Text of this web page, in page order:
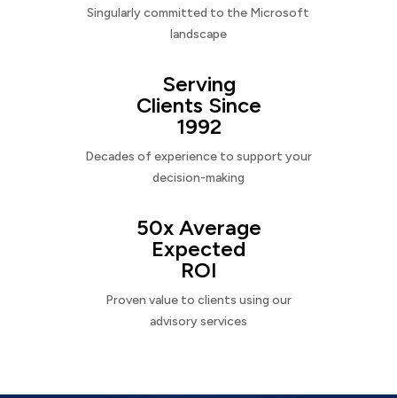
Singularly committed to the Microsoft
landscape
Serving
Clients Since
1992
Decades of experience to support your
decision-making
50x Average
Expected
ROI
Proven value to clients using our
advisory services